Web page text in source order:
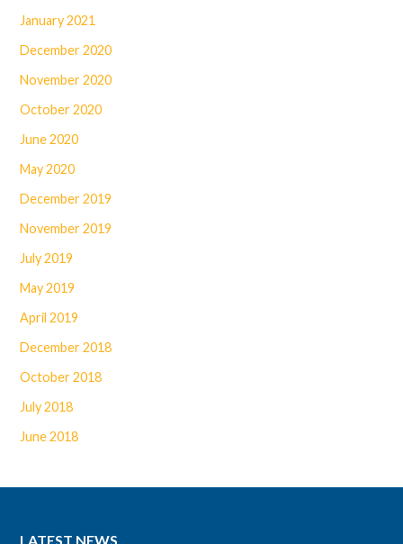
January 2021
December 2020
November 2020
October 2020
June 2020
May 2020
December 2019
November 2019
July 2019
May 2019
April 2019
December 2018
October 2018
July 2018
June 2018
LATEST NEWS